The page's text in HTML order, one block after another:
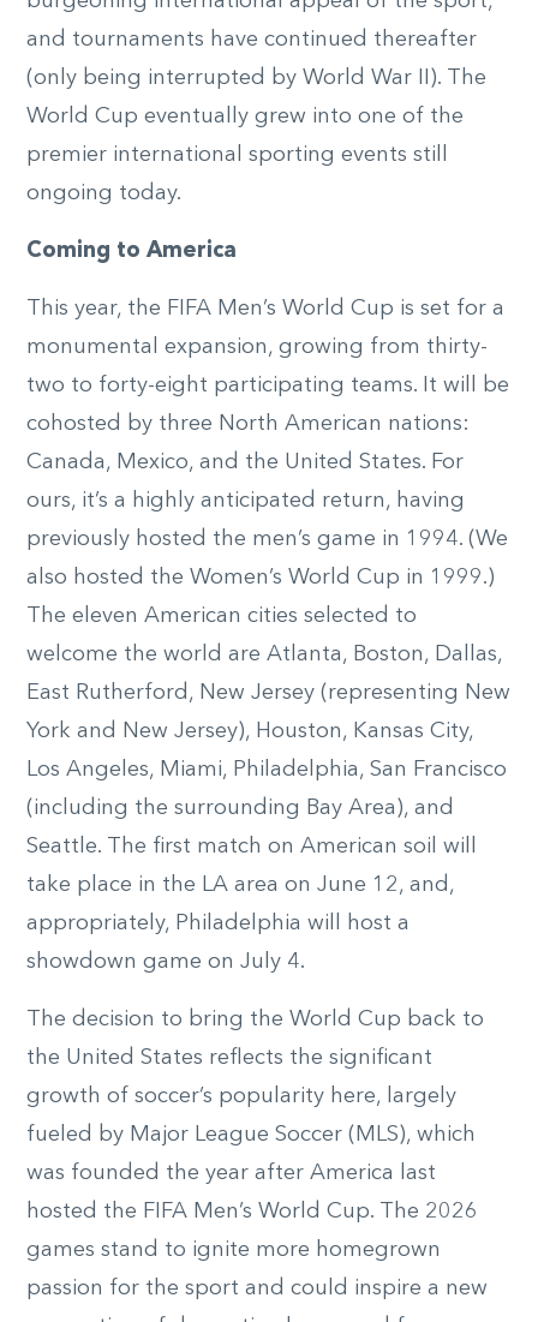
and tournaments have continued thereafter
(only being interrupted by World War II). The
World Cup eventually grew into one of the
premier international sporting events still
ongoing today.
Coming to America
This year, the FIFA Men’s World Cup is set for a
monumental expansion, growing from thirty-
two to forty-eight participating teams. It will be
cohosted by three North American nations:
Canada, Mexico, and the United States. For
ours, it’s a highly anticipated return, having
previously hosted the men’s game in 1994. (We
also hosted the Women’s World Cup in 1999.)
The eleven American cities selected to
welcome the world are Atlanta, Boston, Dallas,
East Rutherford, New Jersey (representing New
York and New Jersey), Houston, Kansas City,
Los Angeles, Miami, Philadelphia, San Francisco
(including the surrounding Bay Area), and
Seattle. The first match on American soil will
take place in the LA area on June 12, and,
appropriately, Philadelphia will host a
showdown game on July 4.
The decision to bring the World Cup back to
the United States reflects the significant
growth of soccer’s popularity here, largely
fueled by Major League Soccer (MLS), which
was founded the year after America last
hosted the FIFA Men’s World Cup. The 2026
games stand to ignite more homegrown
passion for the sport and could inspire a new